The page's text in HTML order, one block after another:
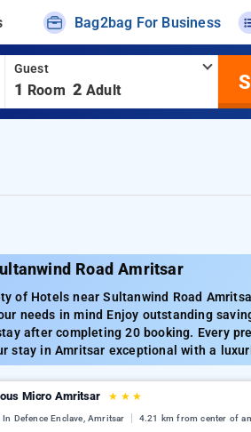
Bag2bag For Business
Guest
1 Room 2 Adult
Road Amritsar
of Hotels near Sultanwind Road
needs in mind Enjoy outstanding
after completing 20 booking. Every
stay in Amritsar exceptional with a
Micro Amritsar ★ ★ ★
In Defence Enclave, Amritsar 4.21 km from center of